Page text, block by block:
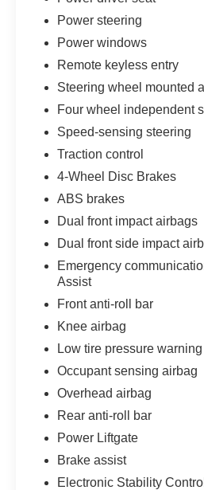
• Apple CarPlay & Android
• Backup Camera
• Bluetooth® Connectivity
• Advanced Driver-Assist
• Tri-Zone Automatic
• Remote Start System
• Bold Exterior Styling
• Excellent Family SUV
• Smooth Ride and
• Vehicle Detailed
• Recent Oil Change
Jones Ford is family owned
City/Highway MPG
Come and see one of the
inventories in the
Low Country area. See the
service departments framed
palmetto trees and abundant
to 5757 Rivers Ave, North
Power steering
Power windows
Remote keyless entry
Steering wheel mounted
Four wheel independent
Speed-sensing steering
Traction control
4-Wheel Disc Brakes
ABS brakes
Dual front impact airbags
Dual front side impact
Emergency
Assist
Front anti-roll bar
Knee airbag
Low tire pressure warning
Occupant sensing airbag
Overhead airbag
Rear anti-roll bar
Power Liftgate
Brake assist
Electronic Stability Control